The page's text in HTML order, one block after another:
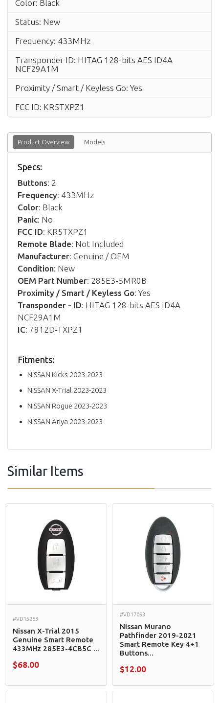
Color: Black
Status: New
Frequency: 433MHz
Transponder ID: HITAG 128-bits AES ID4A
NCF29A1M
Proximity / Smart / Keyless Go: Yes
FCC ID: KR5TXPZ1
Product Overview Models
Specs:
Buttons: 2
Frequency: 433MHz
Color: Black
Panic: No
FCC ID: KR5TXPZ1
Remote Blade: Not Included
Manufacturer: Genuine / OEM
Condition: New
OEM Part Number: 285E3-5MR0B
Proximity / Smart / Keyless Go: Yes
Transponder - ID: HITAG 128-bits AES ID4A
NCF29A1M
IC: 7812D-TXPZ1
Fitments:
NISSAN Kicks 2023-2023
NISSAN X-Trial 2023-2023
NISSAN Rogue 2023-2023
NISSAN Ariya 2023-2023
Similar Items
#VD15263
Nissan X-Trial 2015
Genuine Smart Remote
433MHz 285E3-4CB5C ...
$68.00
#VD17093
Nissan Murano
Pathfinder 2019-2021
Smart Remote Key 4+1
Buttons...
$12.00